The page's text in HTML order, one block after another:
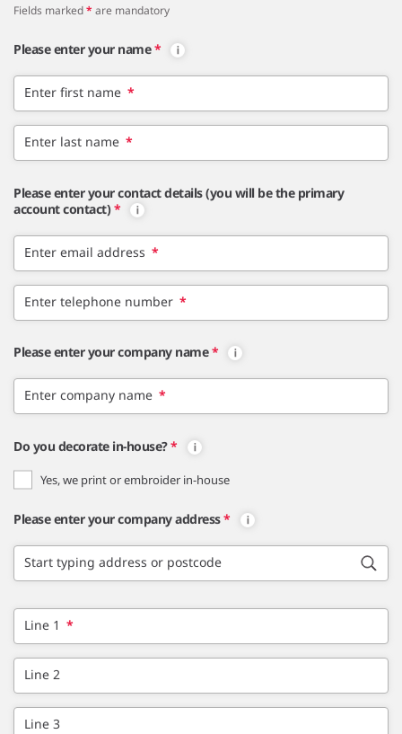
Fields marked* are mandatory
Please enter your name *
Enter first name *
Enter last name *
Please enter your contact details (you will be the primary
account contact) *
Enter email address *
Enter telephone number *
Please enter your company name *
Enter company name *
Do you decorate in-house?*
Yes, we print or embroider in-house
Please enter your company address*
Start typing address or postcode
Line 1 *
Line 2
Line 3